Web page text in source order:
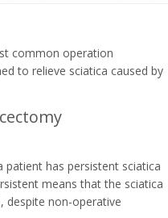
common operation
to relieve sciatica caused by
patient has persistent sciatica
means that the sciatica
despite non-operative